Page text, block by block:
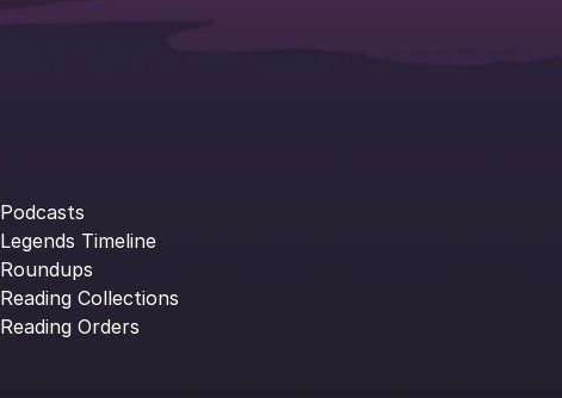
Podcasts
Legends Timeline
Roundups
Reading Collections
Reading Orders